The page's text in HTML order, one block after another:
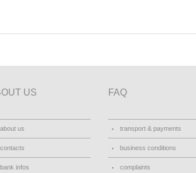
US
about us
contacts
bank infos
FAQ
transport & payments
business conditions
complaints